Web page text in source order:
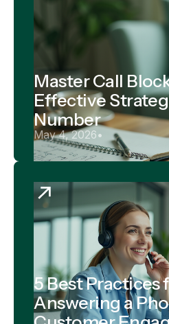
Master Call
Effective
Number
May 4, 2026•
5 Best Practices
Answering a